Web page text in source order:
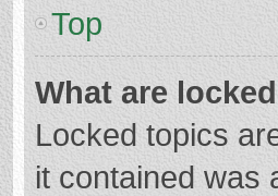
Top
What are
Locked topics
it contained was